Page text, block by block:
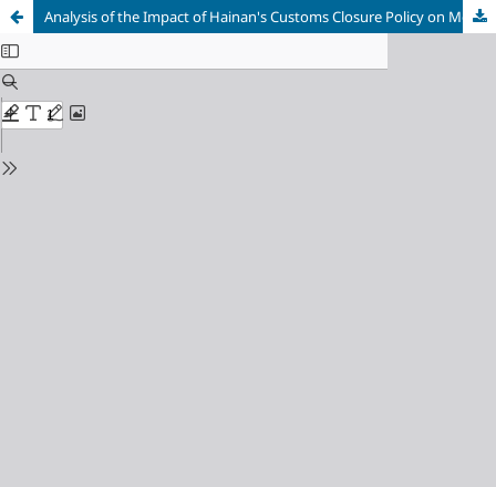
Analysis of the Impact of Hainan's Customs Closure Policy on Merchandise Trade-Taking Cosmetic Products as an Example